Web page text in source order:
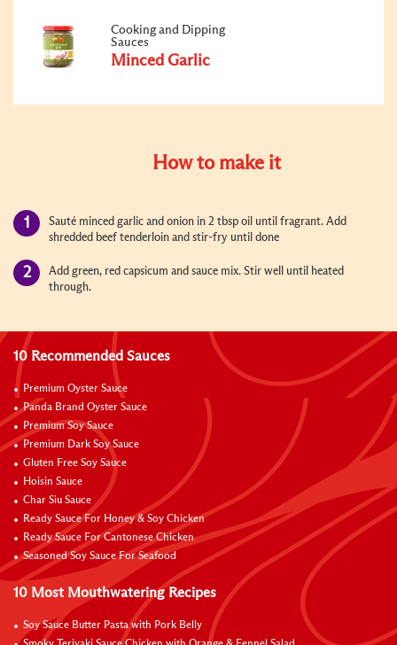
Cooking and Dipping
Sauces
Minced Garlic
How to make it
Sauté minced garlic and onion in 2 tbsp oil until fragrant. Add
shredded beef tenderloin and stir-fry until done
Add green, red capsicum and sauce mix. Stir well until heated
through.
10 Recommended Sauces
Premium Oyster Sauce
Panda Brand Oyster Sauce
Premium Soy Sauce
Premium Dark Soy Sauce
Gluten Free Soy Sauce
Hoisin Sauce
Char Siu Sauce
Ready Sauce For Honey & Soy Chicken
Ready Sauce For Cantonese Chicken
Seasoned Soy Sauce For Seafood
10 Most Mouthwatering Recipes
Soy Sauce Butter Pasta with Pork Belly